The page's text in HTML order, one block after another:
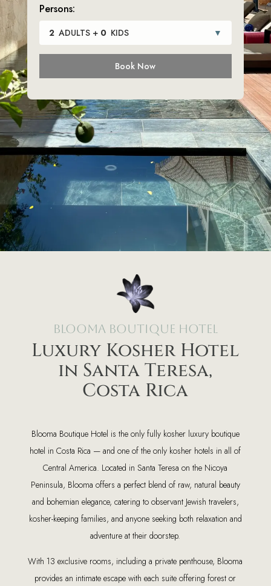
Persons:
2 ADULTS + 0 KIDS ▼
Book Now
Blooma Boutique Hotel
Luxury Kosher Hotel
in Santa Teresa,
Costa Rica
Blooma Boutique Hotel is the only fully kosher luxury boutique
hotel in Costa Rica — and one of the only kosher hotels in all of
Central America. Located in Santa Teresa on the Nicoya
Peninsula, Blooma offers a perfect blend of raw, natural beauty
and bohemian elegance, catering to observant Jewish travelers,
kosher-keeping families, and anyone seeking both relaxation and
adventure at their doorstep.
With 13 exclusive rooms, including a private penthouse, Blooma
provides an intimate escape with each suite offering forest or